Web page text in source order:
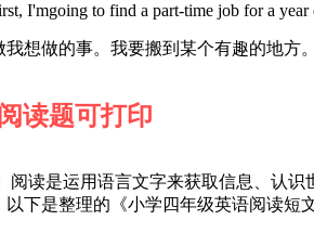
I'mgoing to find a part-time job for a
想做的事。我要搬到某个有趣的地方
读题可打印
阅读是运用语言文字来获取信息、认
下是整理的《小学四年级英语阅读短